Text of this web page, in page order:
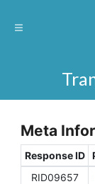
Meta
Response ID
RID09657